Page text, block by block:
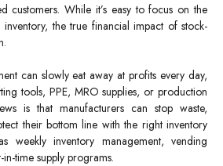
customers. While it’s easy to focus on the
the true financial impact of stock-
can slowly eat away at profits every day,
tools, PPE, MRO supplies, or production
is that manufacturers can stop waste,
their bottom line with the right inventory
weekly inventory management, vending
time supply programs.